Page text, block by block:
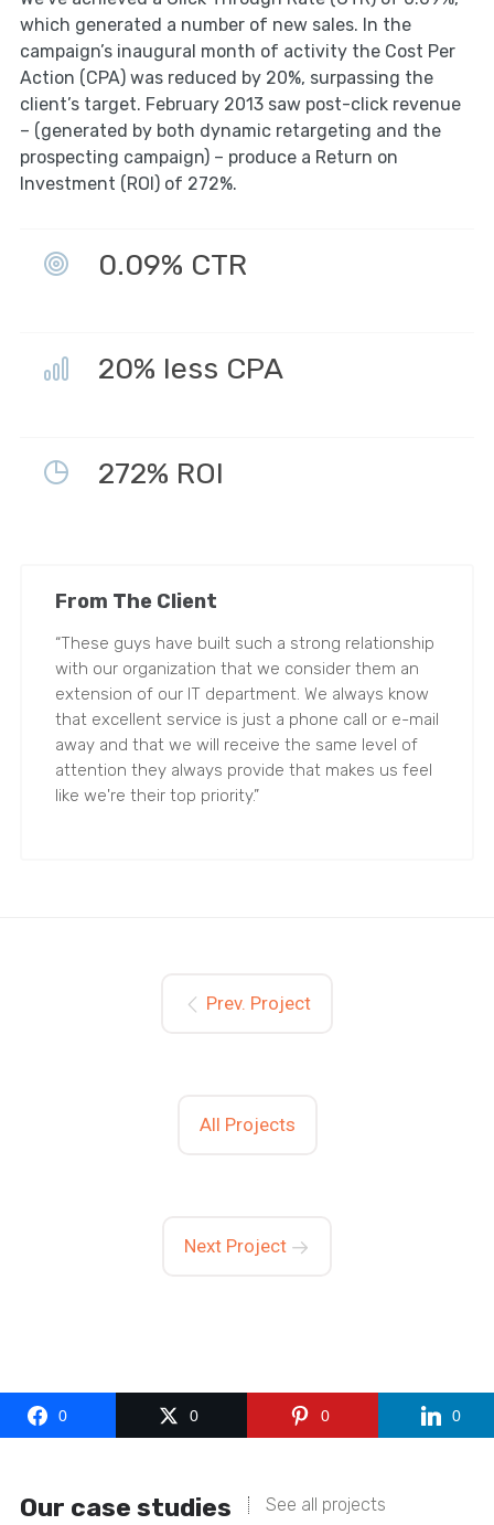
which generated a number of new sales. In the
campaign’s inaugural month of activity the Cost Per
Action (CPA) was reduced by 20%, surpassing the
client’s target. February 2013 saw post-click revenue
– (generated by both dynamic retargeting and the
prospecting campaign) – produce a Return on
Investment (ROI) of 272%.
0.09% CTR
20% less CPA
272% ROI
From The Client
“These guys have built such a strong relationship
with our organization that we consider them an
extension of our IT department. We always know
that excellent service is just a phone call or e-mail
away and that we will receive the same level of
attention they always provide that makes us feel
like we're their top priority.”
Prev. Project
All Projects
Next Project
0 0 0 0
Our case studies See all projects